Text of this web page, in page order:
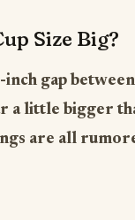
Size Big?
gap
a little bigger
are all